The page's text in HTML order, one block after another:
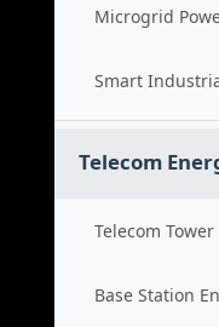
Microgrid
Smart
Telecom
Telecom
Base Station